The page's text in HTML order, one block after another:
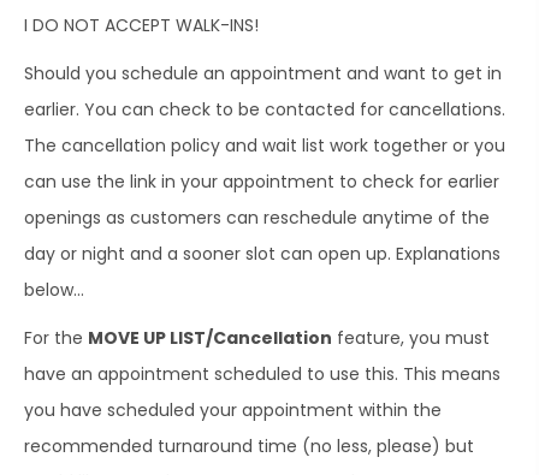
I DO NOT ACCEPT WALK-INS!
Should you schedule an appointment and want to get in
earlier. You can check to be contacted for cancellations.
The cancellation policy and wait list work together or you
can use the link in your appointment to check for earlier
openings as customers can reschedule anytime of the
day or night and a sooner slot can open up. Explanations
below…
For the MOVE UP LIST/Cancellation feature, you must
have an appointment scheduled to use this. This means
you have scheduled your appointment within the
recommended turnaround time (no less, please) but